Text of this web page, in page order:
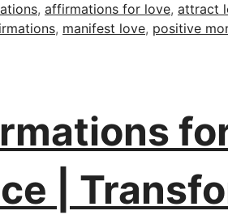
, affirmations for love, attract
, manifest love, positive
|